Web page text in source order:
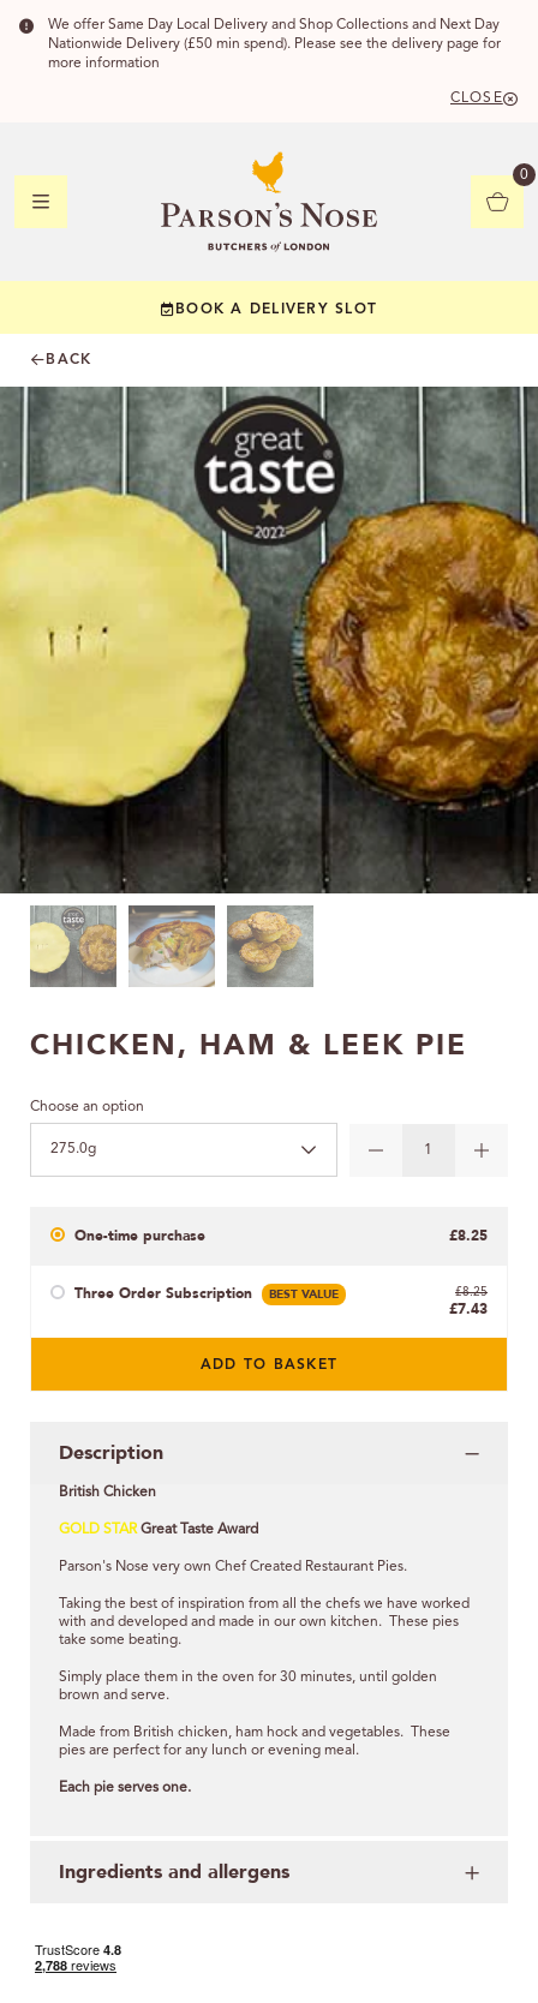
We offer Same Day Local Delivery and Shop Collections and Next Day
Nationwide Delivery (£50 min spend). Please see the delivery page for
more information
CLOSE
0
BOOK A DELIVERY SLOT
BACK
CHICKEN, HAM & LEEK PIE
Choose an option
275.0g
One-time purchase £8.25
Three Order Subscription BEST VALUE £8.25
£7.43
ADD TO BASKET
Description
British Chicken
GOLD STARGreat Taste Award
Parson's Nose very own Chef Created Restaurant Pies.
Taking the best of inspiration from all the chefs we have worked
with and developed and made in our own kitchen. These pies
take some beating.
Simply place them in the oven for 30 minutes, until golden
brown and serve.
Made from British chicken, ham hock and vegetables. These
pies are perfect for any lunch or evening meal.
Each pie serves one.
Ingredients and allergens
YOUR
Check to see if
CHECK